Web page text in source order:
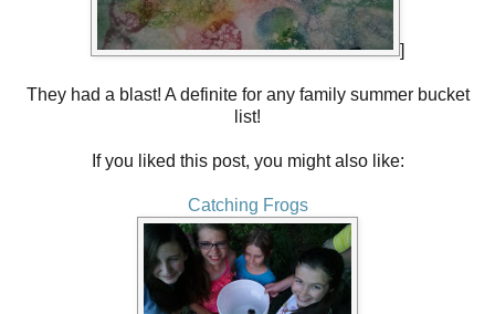
They had a blast! A definite for any family summer bucket
list!
If you liked this post, you might also like:
Catching Frogs